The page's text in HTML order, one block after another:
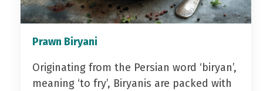
Prawn Biryani
Originating from the Persian word ‘biryan’,
meaning ‘to fry’, Biryanis are packed with